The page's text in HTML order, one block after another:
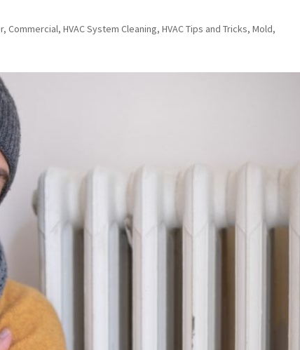
,Commercial,HVAC System Cleaning,HVAC Tips and Tricks,Mold,